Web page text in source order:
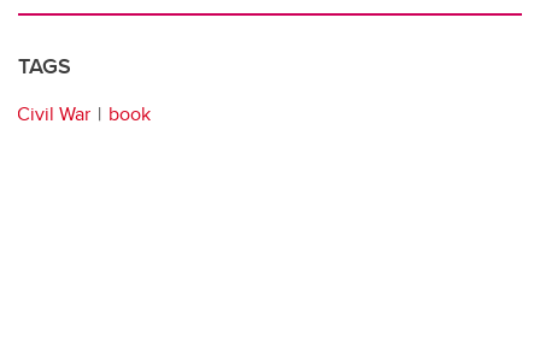
TAGS
Civil War book